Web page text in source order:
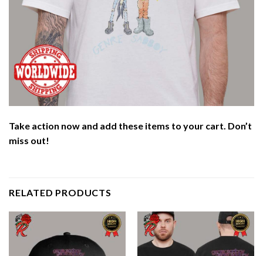
Take action now and add these items to your cart. Don’t
miss out!
RELATED PRODUCTS